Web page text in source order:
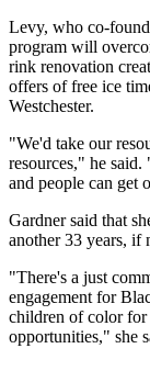
Levy, who co-
program will
rink renovation
offers of free ice
Westchester.
"We'd take our
resources," he
and people can get
Gardner said that
another 33 years, if
"There's a just
engagement for
children of color for
opportunities," she